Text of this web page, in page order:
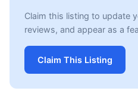
Claim this listing to update
reviews, and appear as a
Claim This Listing